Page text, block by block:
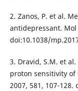
2. Zanos, P. et al.
antidepressant. Mol
doi:10.1038/
3. Dravid, S.M. et
proton sensitivity of
2007, 581, 107-128.